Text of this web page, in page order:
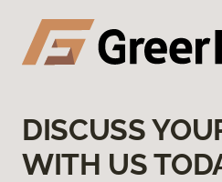
DISCUSS
WITH US